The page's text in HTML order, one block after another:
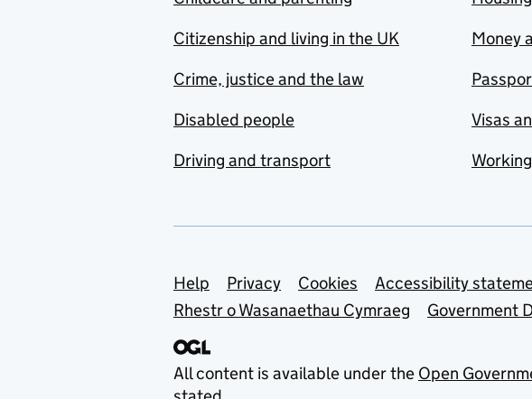
Citizenship and living in the UK
Crime, justice and the law
Disabled people
Driving and transport
Money
Visas
Support links
Help Privacy Cookies Accessibility
Rhestr o Wasanaethau Cymraeg
Government
All content is available under the Open